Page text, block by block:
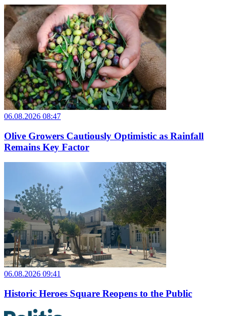
06.08.2026 08:47
Olive Growers Cautiously Optimistic as Rainfall
Remains Key Factor
06.08.2026 09:41
Historic Heroes Square Reopens to the Public